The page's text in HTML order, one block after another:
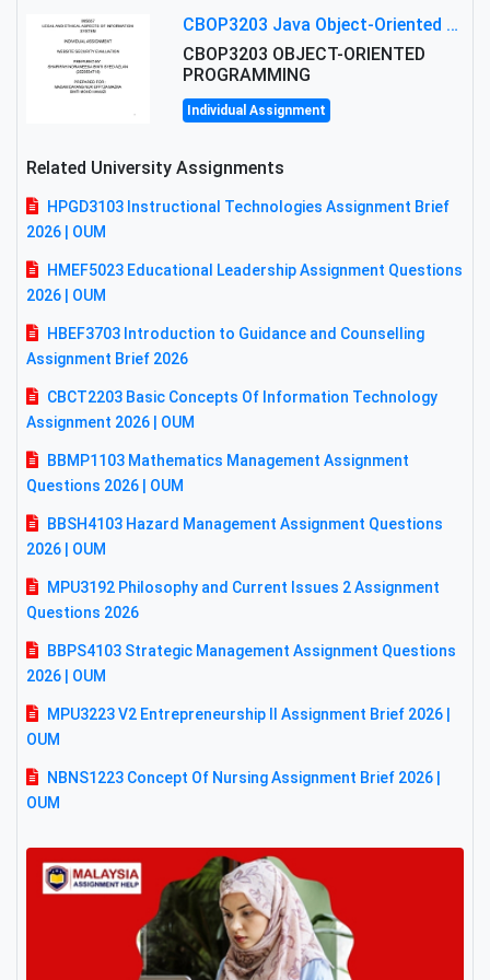
CBOP3203 Java Object-Oriented Programming Assignment: ShapeA & Arithmetic Class Implementation
CBOP3203 OBJECT-ORIENTED
PROGRAMMING
Individual Assignment
Related University Assignments
HPGD3103 Instructional Technologies Assignment Brief
2026 | OUM
HMEF5023 Educational Leadership Assignment Questions
2026 | OUM
HBEF3703 Introduction to Guidance and Counselling
Assignment Brief 2026
CBCT2203 Basic Concepts Of Information Technology
Assignment 2026 | OUM
BBMP1103 Mathematics Management Assignment
Questions 2026 | OUM
BBSH4103 Hazard Management Assignment Questions
2026 | OUM
MPU3192 Philosophy and Current Issues 2 Assignment
Questions 2026
BBPS4103 Strategic Management Assignment Questions
2026 | OUM
MPU3223 V2 Entrepreneurship II Assignment Brief 2026 |
OUM
NBNS1223 Concept Of Nursing Assignment Brief 2026 |
OUM